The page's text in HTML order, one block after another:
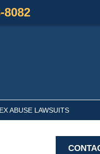
8082
ABUSE LAWSUITS